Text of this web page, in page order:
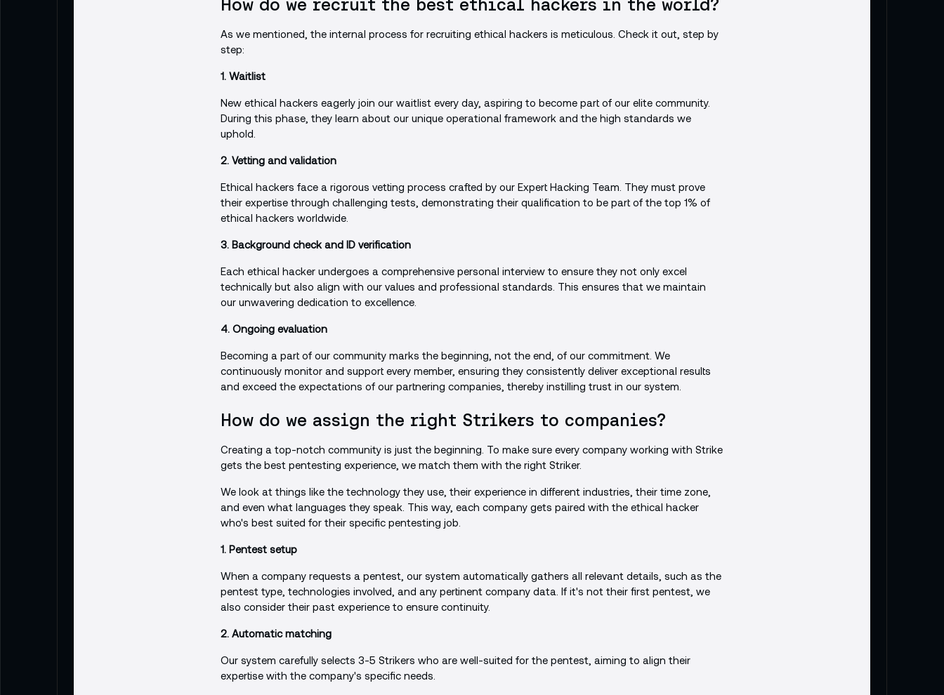
How do we recruit the best ethical hackers in the world?
As we mentioned, the internal process for recruiting ethical hackers is meticulous. Check it out, step by
step:
1. Waitlist
New ethical hackers eagerly join our waitlist every day, aspiring to become part of our elite community.
During this phase, they learn about our unique operational framework and the high standards we
uphold.
2. Vetting and validation
Ethical hackers face a rigorous vetting process crafted by our Expert Hacking Team. They must prove
their expertise through challenging tests, demonstrating their qualification to be part of the top 1% of
ethical hackers worldwide.
3. Background check and ID verification
Each ethical hacker undergoes a comprehensive personal interview to ensure they not only excel
technically but also align with our values and professional standards. This ensures that we maintain
our unwavering dedication to excellence.
4. Ongoing evaluation
Becoming a part of our community marks the beginning, not the end, of our commitment. We
continuously monitor and support every member, ensuring they consistently deliver exceptional results
and exceed the expectations of our partnering companies, thereby instilling trust in our system.
How do we assign the right Strikers to companies?
Creating a top-notch community is just the beginning. To make sure every company working with Strike
gets the best pentesting experience, we match them with the right Striker.
We look at things like the technology they use, their experience in different industries, their time zone,
and even what languages they speak. This way, each company gets paired with the ethical hacker
who's best suited for their specific pentesting job.
1. Pentest setup
When a company requests a pentest, our system automatically gathers all relevant details, such as the
pentest type, technologies involved, and any pertinent company data. If it's not their first pentest, we
also consider their past experience to ensure continuity.
2. Automatic matching
Our system carefully selects 3-5 Strikers who are well-suited for the pentest, aiming to align their
expertise with the company's specific needs.